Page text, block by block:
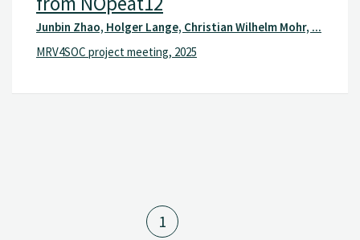
Junbin Zhao, Holger Lange, Christian Wilhelm Mohr, ...
MRV4SOC project meeting, 2025
1